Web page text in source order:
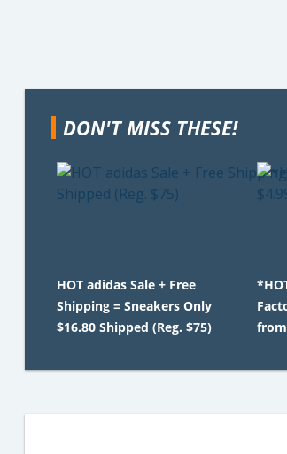
DON'T MISS THESE!
HOT adidas Sale + Free
Shipping = Sneakers Only
$16.80 Shipped (Reg. $75)